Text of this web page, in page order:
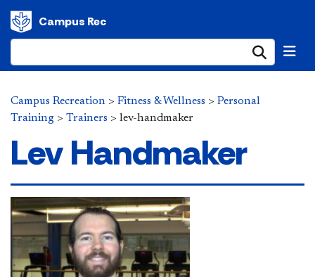
Campus Rec
Campus Recreation > Fitness & Wellness > Personal
Training > Trainers > lev-handmaker
Lev Handmaker